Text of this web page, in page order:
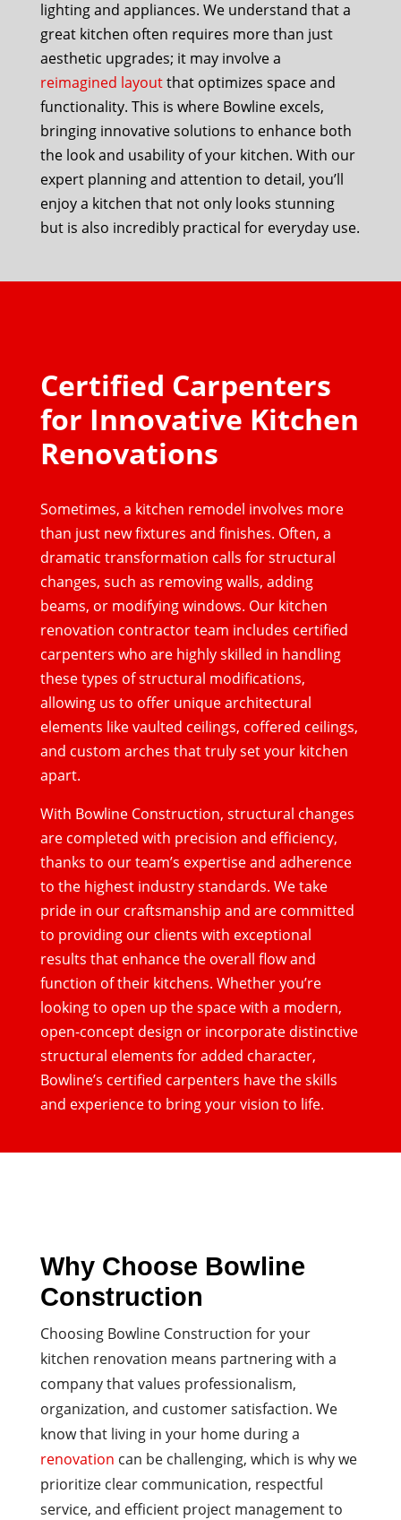
lighting and appliances. We understand that a
great kitchen often requires more than just
aesthetic upgrades; it may involve a
reimagined layoutthat optimizes space and
functionality. This is where Bowline excels,
bringing innovative solutions to enhance both
the look and usability of your kitchen. With our
expert planning and attention to detail, you’ll
enjoy a kitchen that not only looks stunning
but is also incredibly practical for everyday use.
Certified Carpenters
for Innovative Kitchen
Renovations
Sometimes, a kitchen remodel involves more
than just new fixtures and finishes. Often, a
dramatic transformation calls for structural
changes, such as removing walls, adding
beams, or modifying windows. Our kitchen
renovation contractor team includes certified
carpenters who are highly skilled in handling
these types of structural modifications,
allowing us to offer unique architectural
elements like vaulted ceilings, coffered ceilings,
and custom arches that truly set your kitchen
apart.
With Bowline Construction, structural changes
are completed with precision and efficiency,
thanks to our team’s expertise and adherence
to the highest industry standards. We take
pride in our craftsmanship and are committed
to providing our clients with exceptional
results that enhance the overall flow and
function of their kitchens. Whether you’re
looking to open up the space with a modern,
open-concept design or incorporate distinctive
structural elements for added character,
Bowline’s certified carpenters have the skills
and experience to bring your vision to life.
Why Choose Bowline
Construction
Choosing Bowline Construction for your
kitchen renovation means partnering with a
company that values professionalism,
organization, and customer satisfaction. We
know that living in your home during a
renovation can be challenging, which is why we
prioritize clear communication, respectful
service, and efficient project management to